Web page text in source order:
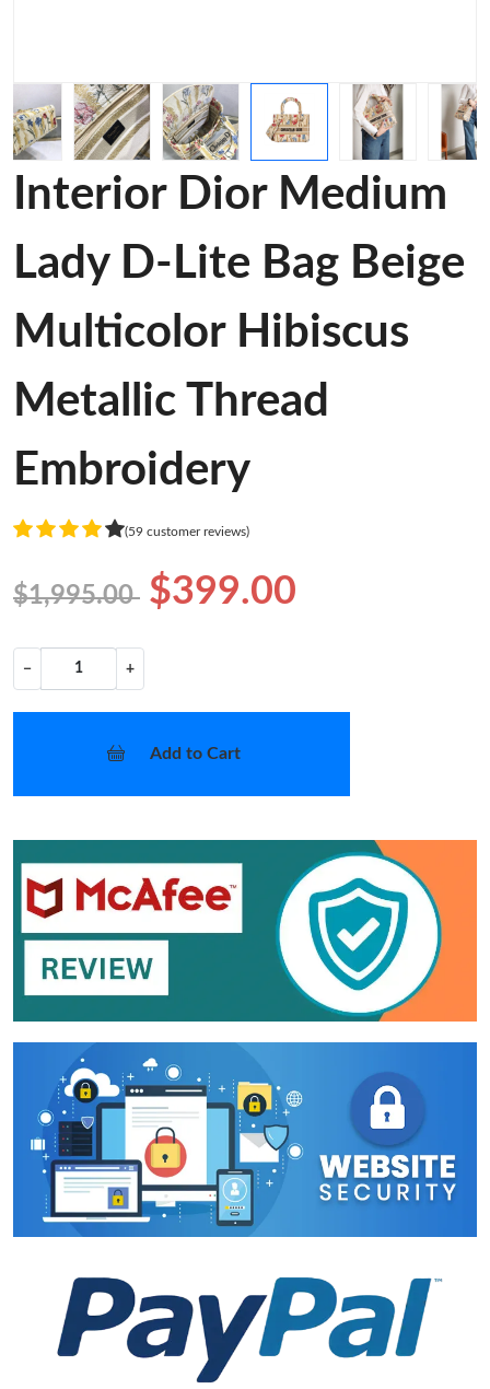
Interior Dior Medium
Lady D-Lite Bag Beige
Multicolor Hibiscus
Metallic Thread
Embroidery
(59 customer reviews)
$1,995.00 $399.00
− +
Add to Cart